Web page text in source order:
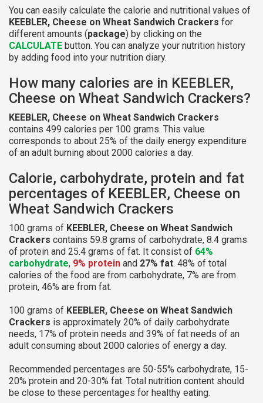
You can easily calculate the calorie and nutritional values of
KEEBLER, Cheese on Wheat Sandwich Crackers for
different amounts (package) by clicking on the
CALCULATE button. You can analyze your nutrition history
by adding food into your nutrition diary.
How many calories are in KEEBLER,
Cheese on Wheat Sandwich Crackers?
KEEBLER, Cheese on Wheat Sandwich Crackers
contains 499 calories per 100 grams. This value
corresponds to about 25% of the daily energy expenditure
of an adult burning about 2000 calories a day.
Calorie, carbohydrate, protein and fat
percentages of KEEBLER, Cheese on
Wheat Sandwich Crackers
100 grams of KEEBLER, Cheese on Wheat Sandwich
Crackers contains 59.8 grams of carbohydrate, 8.4 grams
of protein and 25.4 grams of fat. It consist of 64%
carbohydrate, 9% protein and 27% fat. 48% of total
calories of the food are from carbohydrate, 7% are from
protein, 46% are from fat.
100 grams of KEEBLER, Cheese on Wheat Sandwich
Crackers is approximately 20% of daily carbohydrate
needs, 17% of protein needs and 39% of fat needs of an
adult consuming about 2000 calories of energy a day.
Recommended percentages are 50-55% carbohydrate, 15-
20% protein and 20-30% fat. Total nutrition content should
be close to these percentages for healthy eating.